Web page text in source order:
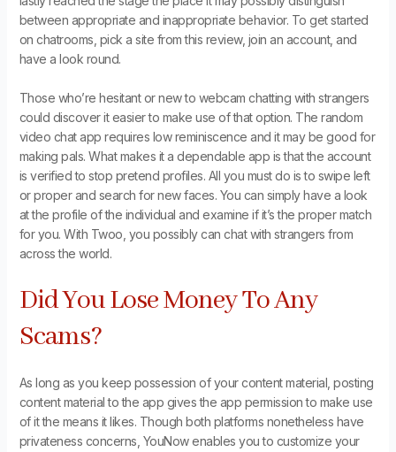
between appropriate and inappropriate behavior. To get started
on chatrooms, pick a site from this review, join an account, and
have a look round.
Those who’re hesitant or new to webcam chatting with strangers
could discover it easier to make use of that option. The random
video chat app requires low reminiscence and it may be good for
making pals. What makes it a dependable app is that the account
is verified to stop pretend profiles. All you must do is to swipe left
or proper and search for new faces. You can simply have a look
at the profile of the individual and examine if it’s the proper match
for you. With Twoo, you possibly can chat with strangers from
across the world.
Did You Lose Money To Any
Scams?
As long as you keep possession of your content material, posting
content material to the app gives the app permission to make use
of it the means it likes. Though both platforms nonetheless have
privateness concerns, YouNow enables you to customize your